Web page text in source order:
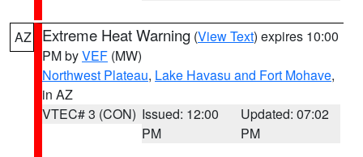
AZ Extreme Heat Warning (View Text) expires 10:00
PM byVEF (MW)
Northwest Plateau, Lake Havasu and Fort Mohave,
in AZ
VTEC# 3 (CON) Issued: 12:00
PM
Updated: 07:02
PM